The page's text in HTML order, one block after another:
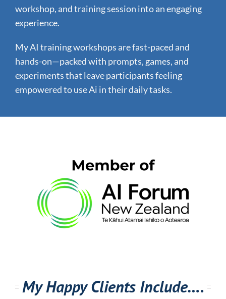
workshop, and training session into an engaging
experience.
My AI training workshops are fast-paced and
hands-on—packed with prompts, games, and
experiments that leave participants feeling
empowered to use Ai in their daily tasks.
My Happy Clients Include….